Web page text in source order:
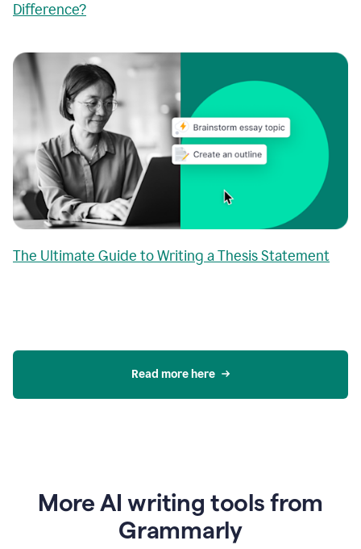
Difference?
The Ultimate Guide to Writing a Thesis Statement
Read more here
More AI writing tools from
Grammarly